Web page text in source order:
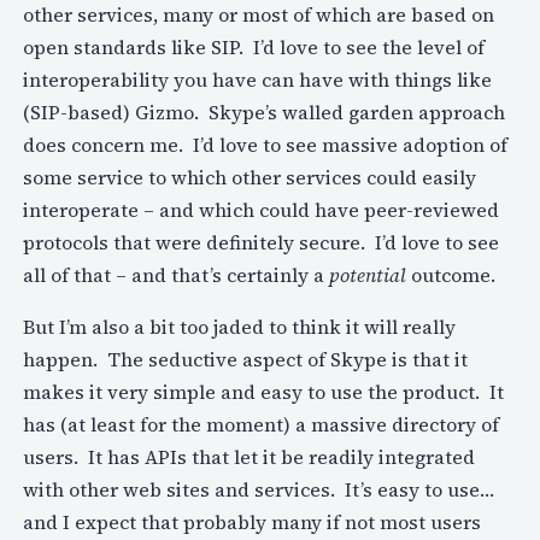
other services, many or most of which are based on
open standards like SIP. I’d love to see the level of
interoperability you have can have with things like
(SIP-based) Gizmo. Skype’s walled garden approach
does concern me. I’d love to see massive adoption of
some service to which other services could easily
interoperate – and which could have peer-reviewed
protocols that were definitely secure. I’d love to see
all of that – and that’s certainly a potentialoutcome.
But I’m also a bit too jaded to think it will really
happen. The seductive aspect of Skype is that it
makes it very simple and easy to use the product. It
has (at least for the moment) a massive directory of
users. It has APIs that let it be readily integrated
with other web sites and services. It’s easy to use…
and I expect that probably many if not most users